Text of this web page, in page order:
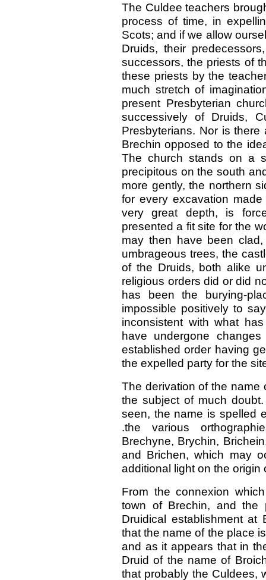
The Culdee teachers
process of time, in
Scots; and if we allow
Druids, their
successors, the priests of
these priests by the
much stretch of
present Presbyterian
successively of Druids,
Presbyterians. Nor is
Brechin opposed to the
The church stands on a
precipitous on the south
more gently, the northern
for every excavation
very great depth, is
presented a fit site for the
may then have been
umbrageous trees, the
of the Druids, both alike
religious orders did or did
has been the burying-
impossible positively to
inconsistent with what
have undergone
established order having
the expelled party for the
The derivation of the name
the subject of much
seen, the name is spelled
.the various
Brechyne, Brychin,
and Brichen, which may
additional light on the origin
From the connexion
town of Brechin, and the
Druidical establishment
that the name of the place
and as it appears that in
Druid of the name of
that probably the Culdees,